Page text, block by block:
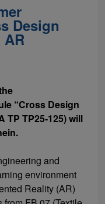
Design
“Cross Design
TP TP25-125) will
and
environment
Reality (AR)